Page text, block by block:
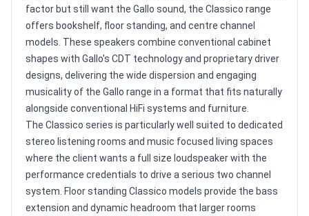
factor but still want the Gallo sound, the Classico range
offers bookshelf, floor standing, and centre channel
models. These speakers combine conventional cabinet
shapes with Gallo's CDT technology and proprietary driver
designs, delivering the wide dispersion and engaging
musicality of the Gallo range in a format that fits naturally
alongside conventional HiFi systems and furniture.
The Classico series is particularly well suited to dedicated
stereo listening rooms and music focused living spaces
where the client wants a full size loudspeaker with the
performance credentials to drive a serious two channel
system. Floor standing Classico models provide the bass
extension and dynamic headroom that larger rooms